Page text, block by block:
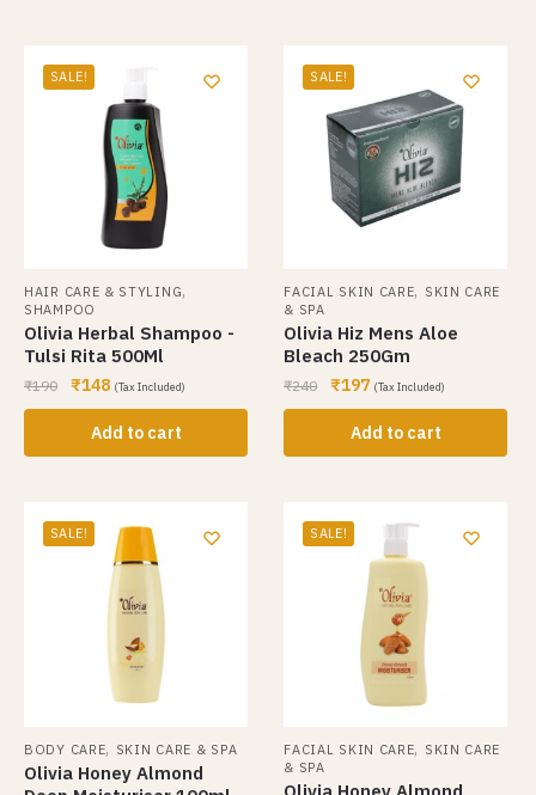
SALE!
HAIR CARE & STYLING,
SHAMPOO
Olivia Herbal Shampoo -
Tulsi Rita 500Ml
₹190 ₹148 (Tax Included)
Add to cart
SALE!
FACIAL SKIN CARE, SKIN CARE
& SPA
Olivia Hiz Mens Aloe
Bleach 250Gm
₹240 ₹197 (Tax Included)
Add to cart
SALE!
BODY CARE, SKIN CARE & SPA
Olivia Honey Almond
SALE!
FACIAL SKIN CARE, SKIN CARE
& SPA
Olivia Honey Almond